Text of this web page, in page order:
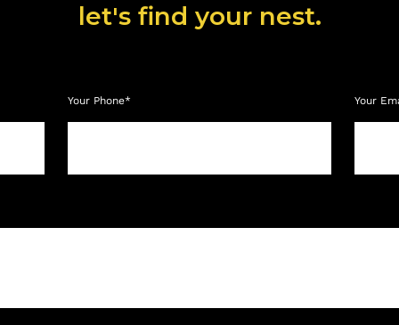
let's find your nest.
Your Phone* Your